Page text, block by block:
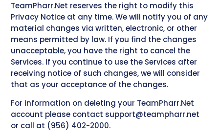
TeamPharr.Net reserves the right to modify this
Privacy Notice at any time. We will notify you of any
material changes via written, electronic, or other
means permitted by law. If you find the changes
unacceptable, you have the right to cancel the
Services. If you continue to use the Services after
receiving notice of such changes, we will consider
that as your acceptance of the changes.
For information on deleting your TeamPharr.Net
account please contact support@teampharr.net
or call at (956) 402-2000.